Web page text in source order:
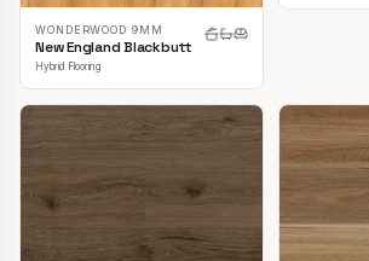
WONDERWOOD 9MM
New England Blackbutt
Hybrid Flooring